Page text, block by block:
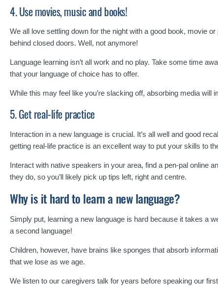
4. Use movies, music and books!
We all love settling down for the night with a good book, movie
behind closed doors. Well, not anymore!
Language learning isn’t all work and no play. Take some time
that your language of choice has to offer.
While this may feel like you’re slacking off, absorbing media
5. Get real-life practice
Interaction in a new language is crucial. It’s all well and good
getting real-life practice is an excellent way to put your skills to
Interact with native speakers in your area, find a pen-pal online
they do, so you’ll likely pick up tips left, right and centre.
Why is it hard to learn a new language?
Simply put, learning a new language is hard because it takes a
a second language!
Children, however, have brains like sponges that absorb
that we lose as we age.
We listen to our caregivers talk for years before speaking our